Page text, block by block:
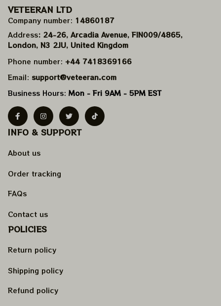
VETEERAN LTD
Company number: 14860187
Address: 24-26, Arcadia Avenue, FIN009/​4865,
London, N3 2JU, United Kingdom
Phone number: +44 7418369166
Email: support@veteeran.com
Business Hours: Mon - Fri 9AM - 5PM EST
INFO & SUPPORT
About us
Order tracking
FAQs
Contact us
POLICIES
Return policy
Shipping policy
Refund policy